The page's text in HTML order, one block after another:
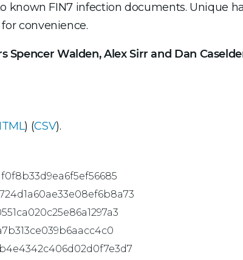
FIN7 infection documents. Unique
convenience.
Walden, Alex Sirr and Dan
) (CSV).